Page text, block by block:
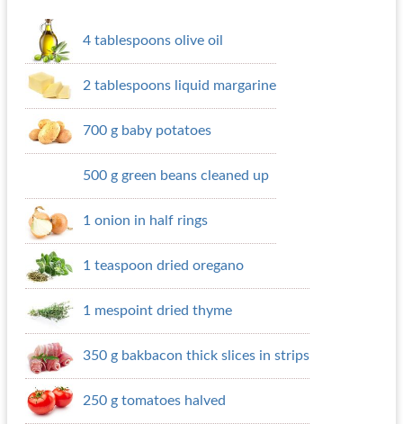
4 tablespoons olive oil
2 tablespoons liquid margarine
700 g baby potatoes
500 g green beans cleaned up
1 onion in half rings
1 teaspoon dried oregano
1 mespoint dried thyme
350 g bakbacon thick slices in strips
250 g tomatoes halved